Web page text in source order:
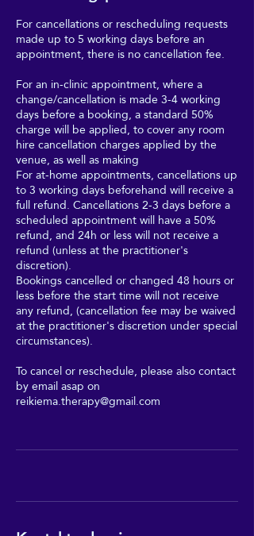
For cancellations or rescheduling requests
made up to 5 working days before an
appointment, there is no cancellation fee.
For an in-clinic appointment, where a
change/cancellation is made 3-4 working
days before a booking, a standard 50%
charge will be applied, to cover any room
hire cancellation charges applied by the
venue, as well as making
For at-home appointments, cancellations up
to 3 working days beforehand will receive a
full refund. Cancellations 2-3 days before a
scheduled appointment will have a 50%
refund, and 24h or less will not receive a
refund (unless at the practitioner's
discretion).
Bookings cancelled or changed 48 hours or
less before the start time will not receive
any refund, (cancellation fee may be waived
at the practitioner's discretion under special
circumstances).
To cancel or reschedule, please also contact
by email asap on
reikiema.therapy@gmail.com